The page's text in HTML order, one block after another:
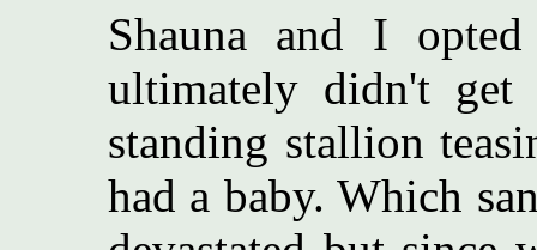
Shauna and I
ultimately didn't
standing stallion
had a baby. Which